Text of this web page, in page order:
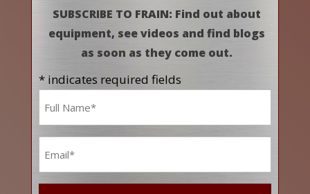
SUBSCRIBE TO FRAIN: Find out about
equipment, see videos and find blogs
as soon as they come out.
* indicates required fields